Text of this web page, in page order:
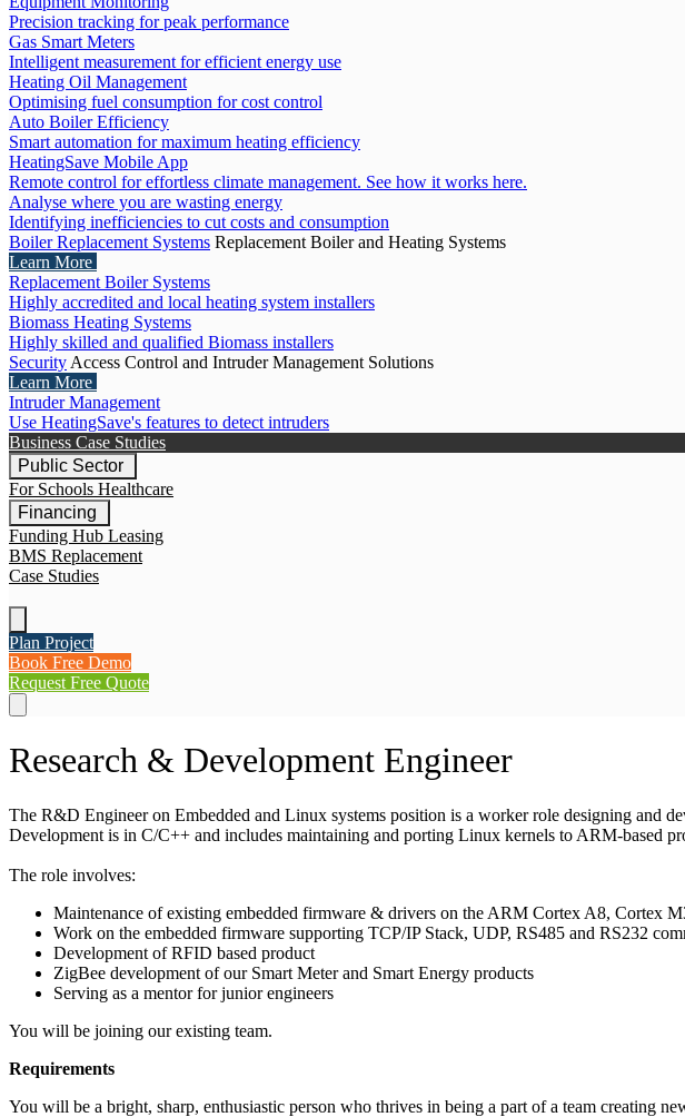
Precision tracking for peak performance
Gas Smart Meters
Intelligent measurement for efficient energy use
Heating Oil Management
Optimising fuel consumption for cost control
Auto Boiler Efficiency
Smart automation for maximum heating efficiency
HeatingSave Mobile App
Remote control for effortless climate management. See how it works here.
Analyse where you are wasting energy
Identifying inefficiencies to cut costs and consumption
Boiler Replacement Systems Replacement Boiler and Heating Systems
Learn More
Replacement Boiler Systems
Highly accredited and local heating system installers
Biomass Heating Systems
Highly skilled and qualified Biomass installers
Security Access Control and Intruder Management Solutions
Learn More
Intruder Management
Use HeatingSave's features to detect intruders
Business Case Studies
Public Sector
For Schools Healthcare
Financing
Funding Hub Leasing
BMS Replacement
Case Studies
Plan Project
Book Free Demo
Request Free Quote
Research & Development Engineer
The R&D Engineer on Embedded and Linux systems position is a worker role designing and
Development is in C/C++ and includes maintaining and porting Linux kernels to ARM-based
The role involves:
Maintenance of existing embedded firmware & drivers on the ARM Cortex A8, Cortex
Work on the embedded firmware supporting TCP/IP Stack, UDP, RS485 and RS232
Development of RFID based product
ZigBee development of our Smart Meter and Smart Energy products
Serving as a mentor for junior engineers
You will be joining our existing team.
Requirements
You will be a bright, sharp, enthusiastic person who thrives in being a part of a team creating